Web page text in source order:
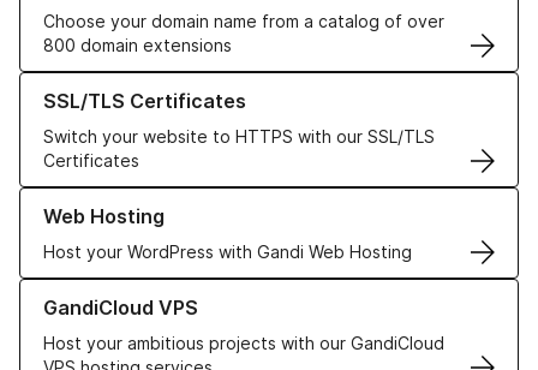
Choose your domain name from a catalog of over
800 domain extensions
SSL/TLS Certificates
Switch your website to HTTPS with our SSL/TLS
Certificates
Learn more about our SSL/TLS Certificates
Web Hosting
Host your WordPress with Gandi Web Hosting
Learn more about our Web Hosting solutions
GandiCloud VPS
Host your ambitious projects with our GandiCloud
Learn more about GandiCloud VPS